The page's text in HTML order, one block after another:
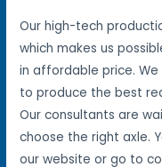
Our high-tech
which makes us
in affordable price.
to produce the best
Our consultants are
choose the right axle.
our website or go to